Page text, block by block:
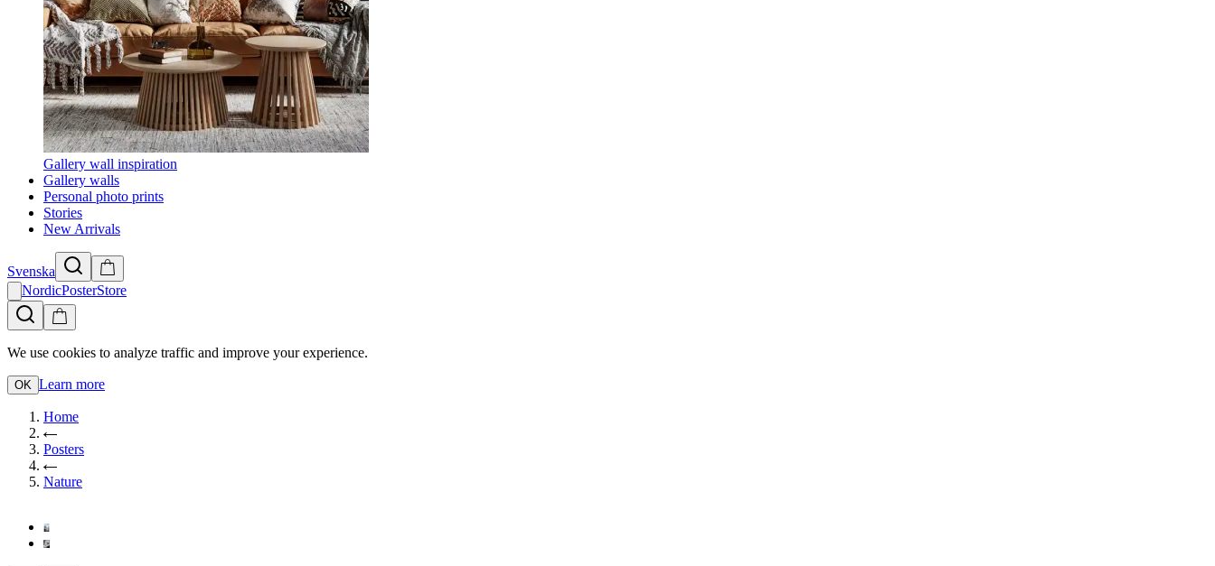
Gallery wall inspiration
Gallery walls
Personal photo prints
Stories
New Arrivals
Svenska
NordicPosterStore
We use cookies to analyze traffic and improve your experience.
OK Learn more
Home
Posters
Nature